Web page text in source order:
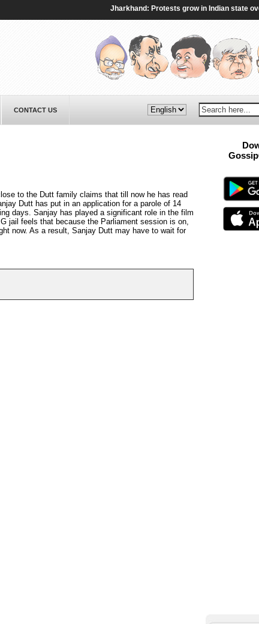
Jharkhand: Protests grow in Indian state over
CONTACT US
to the Dutt family claims that till now he has read
Dutt has put in an application for a parole of 14
days. Sanjay has played a significant role in the film
jail feels that because the Parliament session is on,
now. As a result, Sanjay Dutt may have to wait for